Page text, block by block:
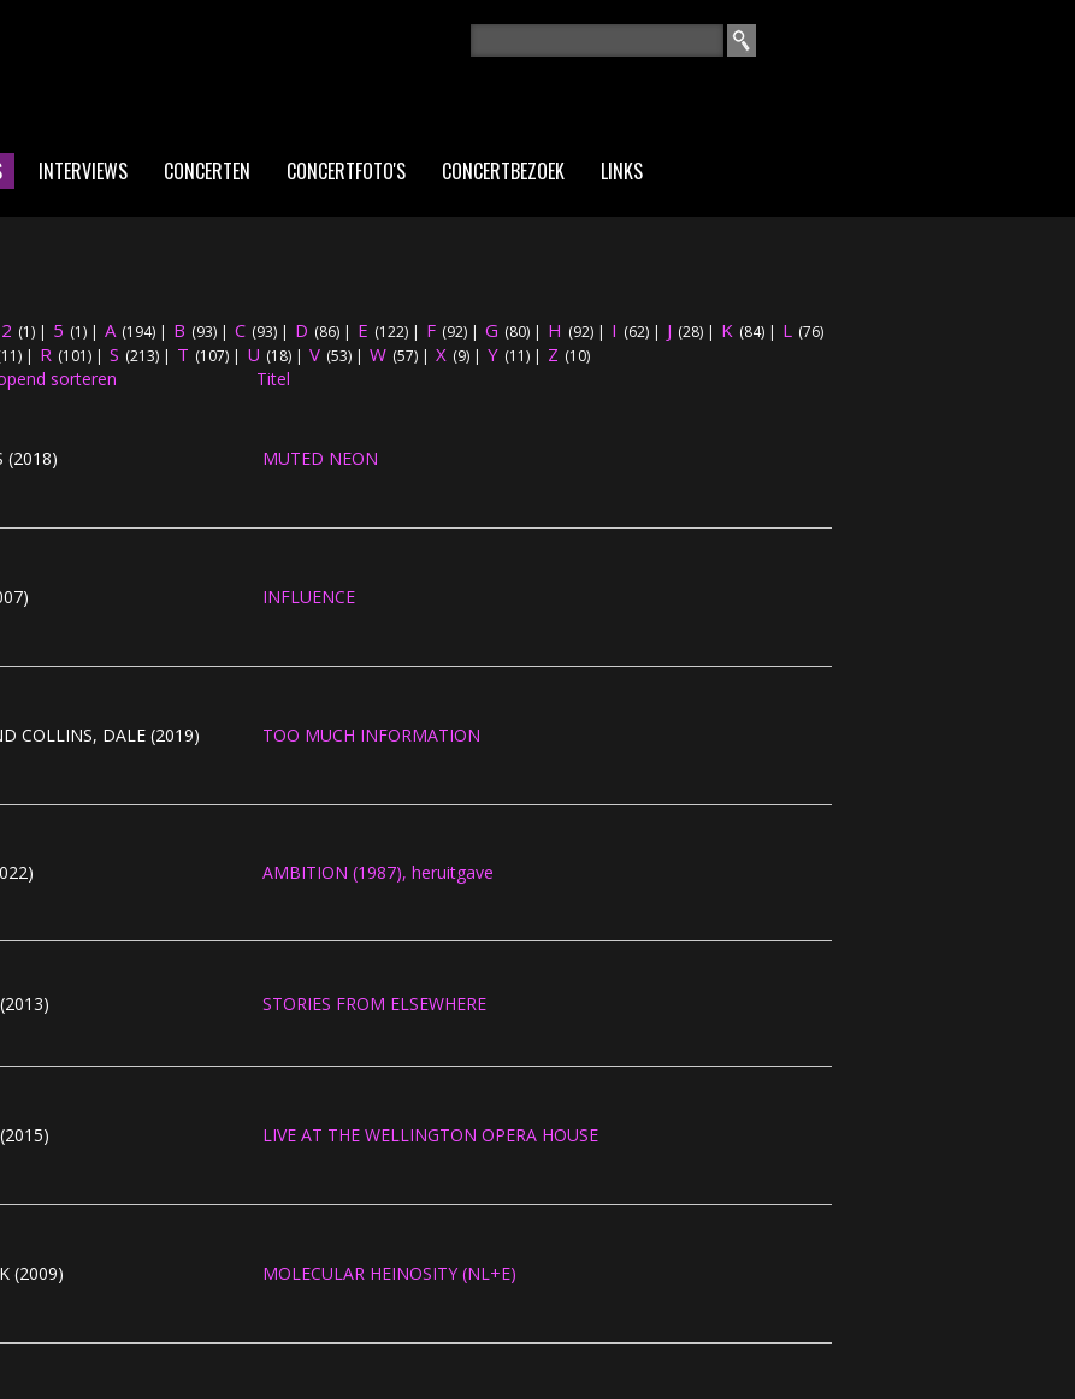
ZOEKVELD
INTERVIEWS CONCERTEN CONCERTFOTO'S CONCERTBEZOEK LINKS
2 (1) | 5 (1) | A (194) | B (93) | C (93) | D (86) | E (122) | F (92) | G (80) | H (92) | I (62) | J (28) | K (84) | L (76)
| R (101) | S (213) | T (107) | U (18) | V (53) | W (57) | X (9) | Y (11) | Z (10)
Titel
(2018) MUTED NEON
INFLUENCE
COLLINS, DALE (2019) TOO MUCH INFORMATION
AMBITION (1987), heruitgave
STORIES FROM ELSEWHERE
LIVE AT THE WELLINGTON OPERA HOUSE
(2009) MOLECULAR HEINOSITY (NL+E)